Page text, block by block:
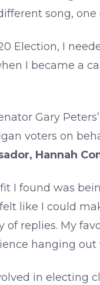
song,
Election, I
I became a
Gary
voters on
Hannah
I found was
like I could
of replies. My
hanging
in electing